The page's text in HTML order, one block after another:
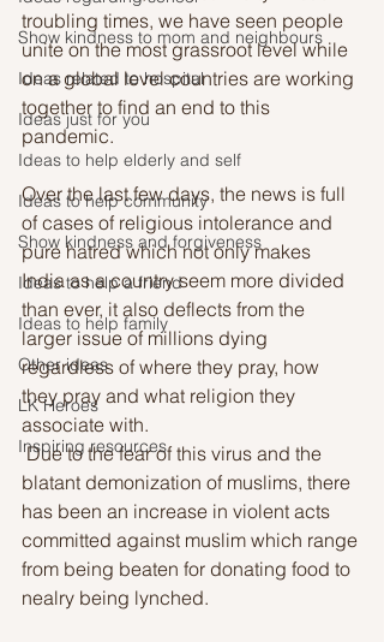
Show kindness to mom and neighbours
Ideas related to hospital
Ideas just for you
Ideas to help elderly and self
Ideas to help community
Show kindness and forgiveness
Ideas to help a friend
Ideas to help family
Other ideas
LK Heroes
Inspiring resources
troubling times, we have seen people
unite on the most grassroot level while
on a global level countries are working
together to find an end to this
pandemic.
Over the last few days, the news is full
of cases of religious intolerance and
pure hatred which not only makes
India as a country seem more divided
than ever, it also deflects from the
larger issue of millions dying
regardless of where they pray, how
they pray and what religion they
associate with.
Due to the fear of this virus and the
blatant demonization of muslims, there
has been an increase in violent acts
committed against muslim which range
from being beaten for donating food to
nealry being lynched.